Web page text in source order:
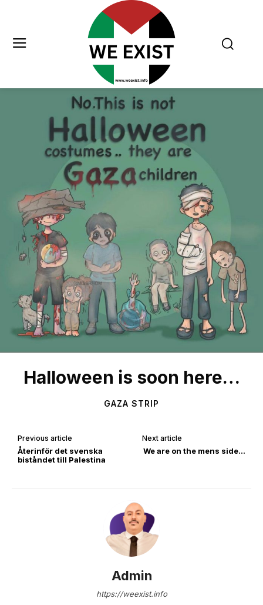
Halloween is soon here…
GAZA STRIP
Previous article
Återinför det svenska
biståndet till Palestina
Next article
We are on the mens side…
Admin
https://weexist.info